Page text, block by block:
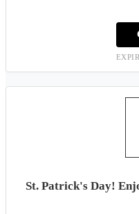
St. Patrick's Day!